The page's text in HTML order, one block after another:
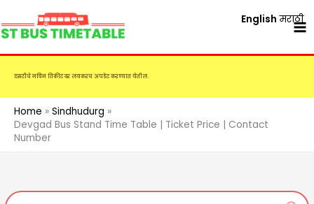
to
content
एसटीचे नविन तिकीट दर लवकरच अपडेट करण्यात येतील.
Home
Sindhudurg
Devgad Bus Stand Time Table | Ticket Price | Contact
Number
English मराठी